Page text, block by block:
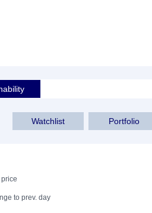
Watchlist Portfolio
price
to prev. day